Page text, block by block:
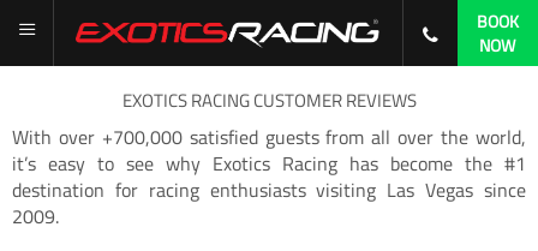
BOOK
NOW
EXOTICS RACING CUSTOMER REVIEWS
With over +700,000 satisfied guests from all over the world,
it’s easy to see why Exotics Racing has become the #1
destination for racing enthusiasts visiting Las Vegas since
2009.